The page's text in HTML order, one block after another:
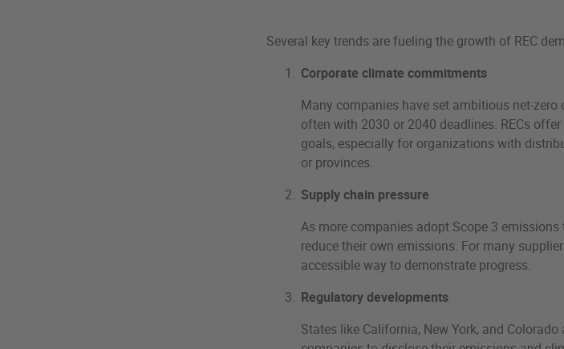
Several key trends are fueling the growth of REC
Corporate climate commitments
Many companies have set ambitious net-zero
often with 2030 or 2040 deadlines. RECs
goals, especially for organizations with
or provinces.
Supply chain pressure
As more companies adopt Scope 3 emissions
reduce their own emissions. For many
accessible way to demonstrate progress.
Regulatory developments
States like California, New York, and